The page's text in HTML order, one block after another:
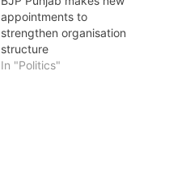
appointments to
strengthen organisation
structure
In "Politics"